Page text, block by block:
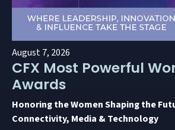
August 7, 2026
CFX Most Powerful
Awards
Honoring the Women Shaping the
Connectivity, Media & Technology